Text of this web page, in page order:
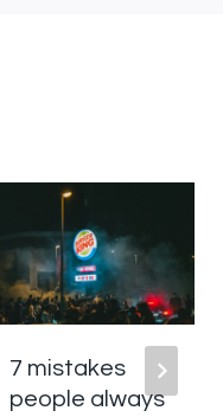
7 mistakes
people always